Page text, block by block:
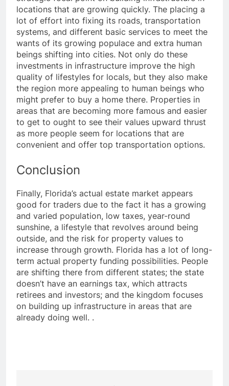
locations that are growing quickly. The placing a
lot of effort into fixing its roads, transportation
systems, and different basic services to meet the
wants of its growing populace and extra human
beings shifting into cities. Not only do these
investments in infrastructure improve the high
quality of lifestyles for locals, but they also make
the region more appealing to human beings who
might prefer to buy a home there. Properties in
areas that are becoming more famous and easier
to get to ought to see their values upward thrust
as more people seem for locations that are
convenient and offer top transportation options.
Conclusion
Finally, Florida’s actual estate market appears
good for traders due to the fact it has a growing
and varied population, low taxes, year-round
sunshine, a lifestyle that revolves around being
outside, and the risk for property values to
increase through growth. Florida has a lot of long-
term actual property funding possibilities. People
are shifting there from different states; the state
doesn’t have an earnings tax, which attracts
retirees and investors; and the kingdom focuses
on building up infrastructure in areas that are
already doing well. .